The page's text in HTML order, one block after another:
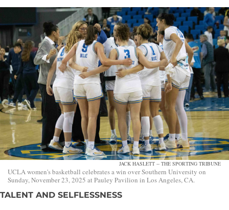
JACK HASLETT -- THE SPORTING TRIBUNE
UCLA women's basketball celebrates a win over Southern University on
Sunday, November 23, 2025 at Pauley Pavilion in Los Angeles, CA.
TALENT AND SELFLESSNESS